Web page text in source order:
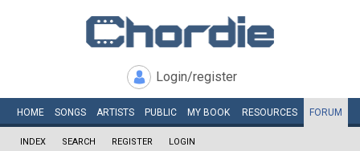
Login/register
HOME SONGS ARTISTS PUBLIC MY BOOK RESOURCES FORUM
INDEX SEARCH REGISTER LOGIN